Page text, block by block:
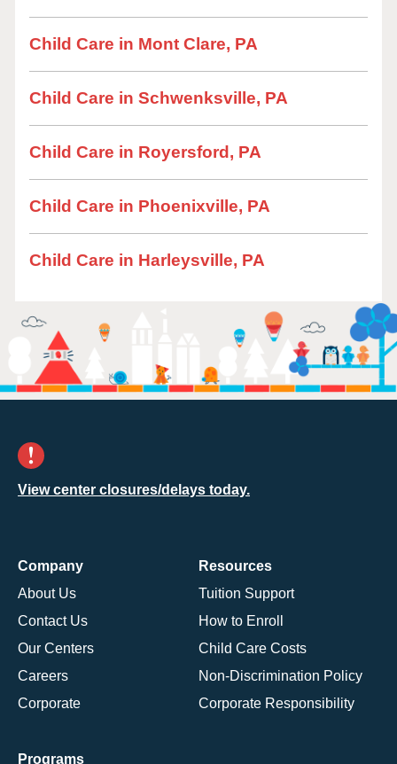
Child Care in Mont Clare, PA
Child Care in Schwenksville, PA
Child Care in Royersford, PA
Child Care in Phoenixville, PA
Child Care in Harleysville, PA
View center closures/delays today.
Company
About Us
Contact Us
Our Centers
Careers
Corporate
Resources
Tuition Support
How to Enroll
Child Care Costs
Non-Discrimination Policy
Corporate Responsibility
Programs